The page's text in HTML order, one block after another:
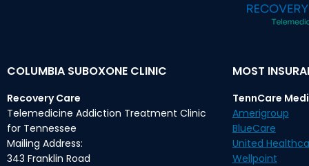
COLUMBIA SUBOXONE CLINIC
Recovery Care
Telemedicine Addiction Treatment Clinic
for Tennessee
Mailing Address:
343 Franklin Road
MOST
TennCare
Amerigroup
BlueCare
United
Wellpoint